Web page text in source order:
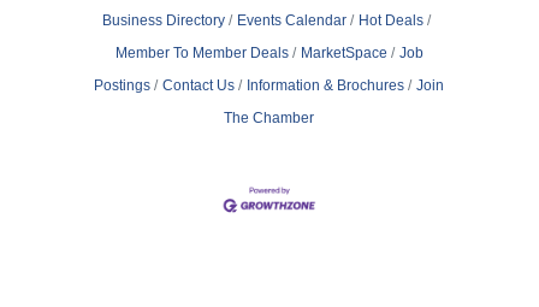
Business Directory Events Calendar
Hot Deals
Member To Member Deals
MarketSpace
Job
Postings
Contact Us Information & Brochures
Join
The Chamber